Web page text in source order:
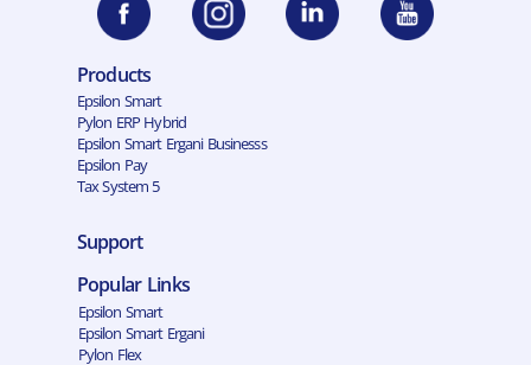
Products
Epsilon Smart
Pylon ERP Hybrid
Epsilon Smart Ergani Businesss
Epsilon Pay
Tax System 5
Support
Popular Links
Epsilon Smart
Epsilon Smart Ergani
Pylon Flex